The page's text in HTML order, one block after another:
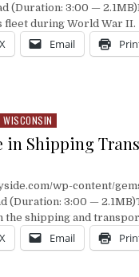
(Duration: 3:00 —
fleet during World War
X Email
WISCONSIN
in Shipping
wp-content/
(Duration: 3:00 —
the shipping and
X Email